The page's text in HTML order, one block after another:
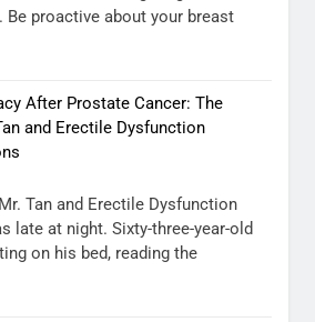
Be proactive about your breast
After Prostate Cancer: The
and Erectile Dysfunction
Tan and Erectile Dysfunction
late at night. Sixty-three-year-old
on his bed, reading the